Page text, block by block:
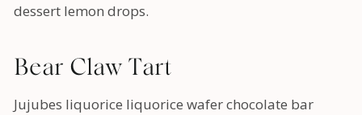
dessert lemon drops.
Bear Claw Tart
Jujubes liquorice liquorice wafer chocolate bar